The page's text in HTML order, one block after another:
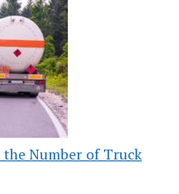
the Number of Truck